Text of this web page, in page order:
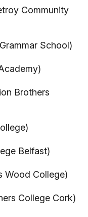
Community
School)
Brothers
Belfast)
Wood College)
College Cork)